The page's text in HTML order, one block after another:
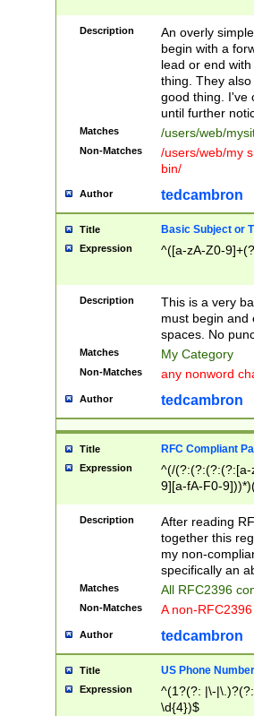
Description
An overly
begin with a
lead or end
thing. They
good thing. I've
until further
Matches /users/web/
Non-Matches
/users/web/my
bin/
Author tedcambron
Title Basic Subject or
Expression ^([a-zA-Z0-
Description
This is a very
must begin and
spaces. No
Matches My Category
Non-Matches any nonword
Author tedcambron
Title RFC Compliant
Expression
^(/(?:(?:(?:(?:[a-
9][a-fA-F0-
(?:%[a-fA-F0-
zA-Z0-9\\-
9]))*))*))*))$
Description
After reading
together this
my non-
specifically an
Matches All RFC2396
Non-Matches A non-
Author tedcambron
Title US Phone Number
Expression
^(1?(?: |\-
\d{4})$